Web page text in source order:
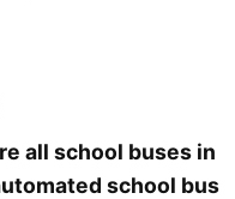
all school buses in
school bus